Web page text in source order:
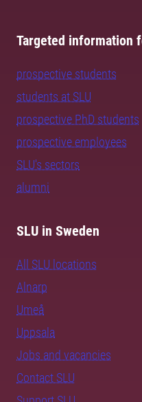
Targeted information
prospective students
students at SLU
prospective PhD students
prospective employees
SLU's sectors
alumni
SLU in Sweden
All SLU locations
Alnarp
Umeå
Uppsala
Jobs and vacancies
Contact SLU